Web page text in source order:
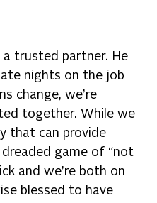
a trusted partner. He
nights on the job
change, we’re
together. While we
that can provide
game of “not
and we’re both on
blessed to have